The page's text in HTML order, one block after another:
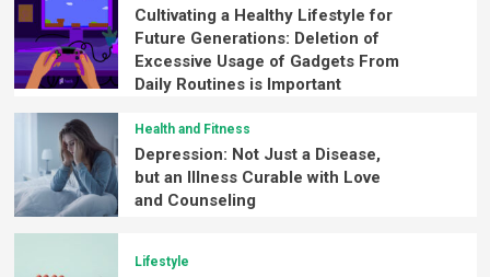
Cultivating a Healthy Lifestyle for
Future Generations: Deletion of
Excessive Usage of Gadgets From
Daily Routines is Important
Health and Fitness
Depression: Not Just a Disease,
but an Illness Curable with Love
and Counseling
Lifestyle